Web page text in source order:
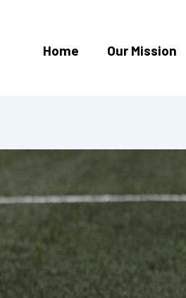
Home Our Mission